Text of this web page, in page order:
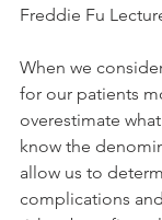
Freddie Fu
When we
for our patients
overestimate
know the
allow us to
complications